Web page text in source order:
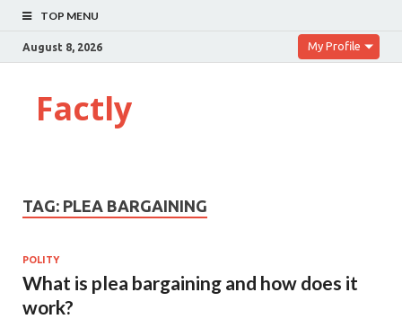
TOP MENU
August 8, 2026 My Profile
Factly
TAG: PLEA BARGAINING
POLITY
What is plea bargaining and how does it
work?